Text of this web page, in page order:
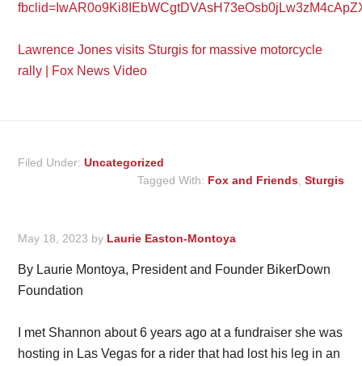
Lawrence Jones visits Sturgis for massive motorcycle
rally | Fox News Video
Filed Under:Uncategorized
Tagged With: Fox and Friends, Sturgis
May 18, 2023 by Laurie Easton-Montoya
By Laurie Montoya, President and Founder BikerDown
Foundation
I met Shannon about 6 years ago at a fundraiser she was
hosting in Las Vegas for a rider that had lost his leg in an